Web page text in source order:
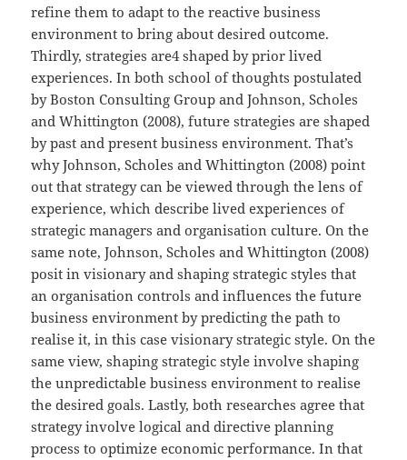
refine them to adapt to the reactive business
environment to bring about desired outcome.
Thirdly, strategies are4 shaped by prior lived
experiences. In both school of thoughts postulated
by Boston Consulting Group and Johnson, Scholes
and Whittington (2008), future strategies are shaped
by past and present business environment. That’s
why Johnson, Scholes and Whittington (2008) point
out that strategy can be viewed through the lens of
experience, which describe lived experiences of
strategic managers and organisation culture. On the
same note, Johnson, Scholes and Whittington (2008)
posit in visionary and shaping strategic styles that
an organisation controls and influences the future
business environment by predicting the path to
realise it, in this case visionary strategic style. On the
same view, shaping strategic style involve shaping
the unpredictable business environment to realise
the desired goals. Lastly, both researches agree that
strategy involve logical and directive planning
process to optimize economic performance. In that